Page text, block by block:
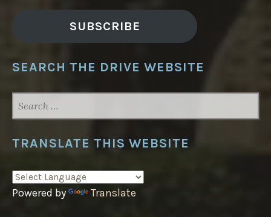
SUBSCRIBE
SEARCH THE DRIVE WEBSITE
FOR:
TRANSLATE THIS WEBSITE
Powered by Translate